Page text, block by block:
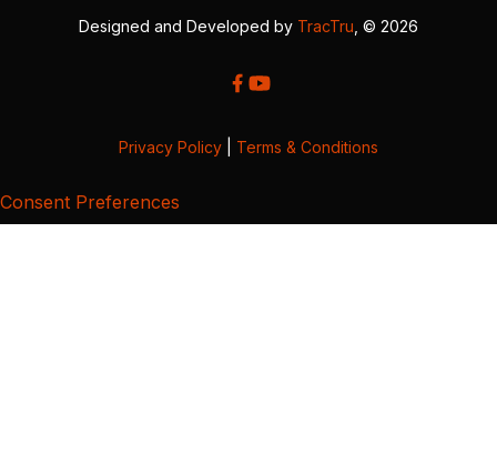
Designed and Developed by TracTru , © 2026
Privacy Policy Terms & Conditions
Consent Preferences